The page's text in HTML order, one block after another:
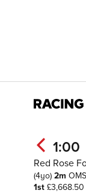
1:00
Red Rose
(4yo) 2m OMS
1st £3,668.50